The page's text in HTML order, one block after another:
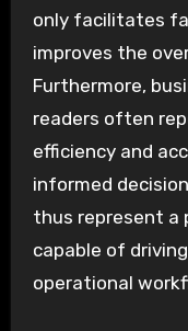
only facilitates
improves the
Furthermore,
readers often
efficiency and
informed
thus represent a
capable of
operational